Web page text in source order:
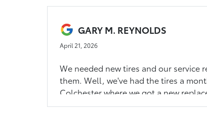
GARY M. REYNOLDS
April 21, 2026
We needed new tires and our service
them. Well, we've had the tires a
Colchester where we got a new
time.